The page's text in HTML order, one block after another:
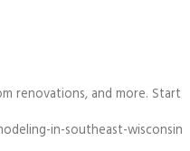
renovations, and more. Start
in-southeast-wisconsin